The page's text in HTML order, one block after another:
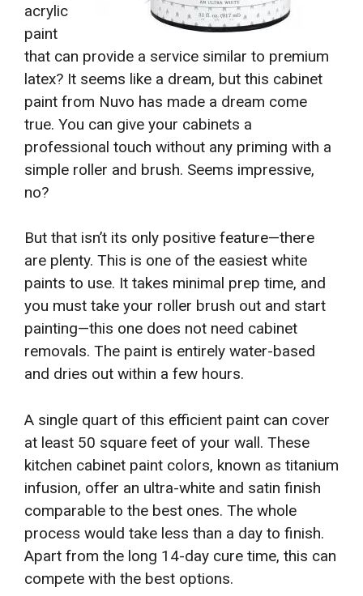
acrylic
paint
that can provide a service similar to premium
latex? It seems like a dream, but this cabinet
paint from Nuvo has made a dream come
true. You can give your cabinets a
professional touch without any priming with a
simple roller and brush. Seems impressive,
no?
But that isn’t its only positive feature—there
are plenty. This is one of the easiest white
paints to use. It takes minimal prep time, and
you must take your roller brush out and start
painting—this one does not need cabinet
removals. The paint is entirely water-based
and dries out within a few hours.
A single quart of this efficient paint can cover
at least 50 square feet of your wall. These
kitchen cabinet paint colors, known as titanium
infusion, offer an ultra-white and satin finish
comparable to the best ones. The whole
process would take less than a day to finish.
Apart from the long 14-day cure time, this can
compete with the best options.